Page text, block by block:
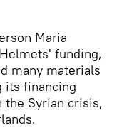
Maria
funding,
many materials
its financing
Syrian crisis,